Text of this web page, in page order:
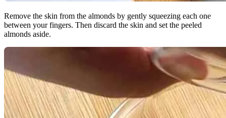
Remove the skin from the almonds by gently squeezing each one
between your fingers. Then discard the skin and set the peeled
almonds aside.